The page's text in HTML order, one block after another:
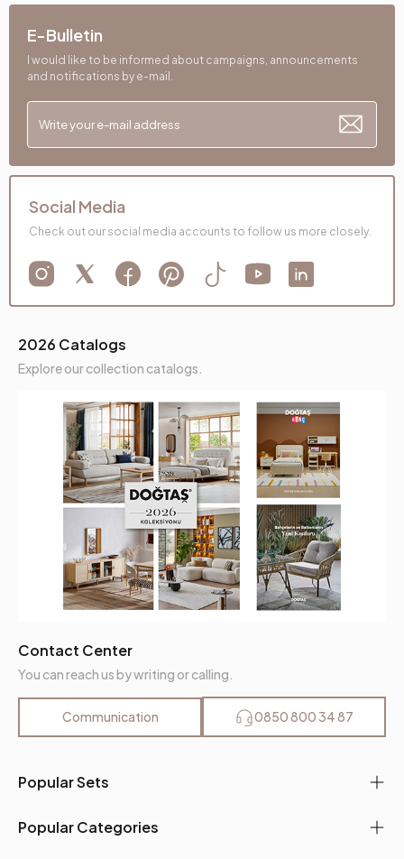
Popular Sets
Popular Categories
2026 Catalogs
Explore our collection catalogs.
Contact Center
You can reach us by writing or calling.
Communication 0850 800 34 87
E-Bulletin
I would like to be informed about campaigns, announcements
and notifications by e-mail.
Social Media
Check out our social media accounts to follow us more closely.